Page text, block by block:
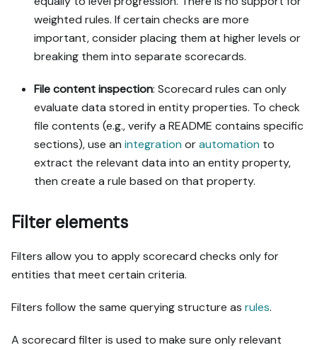
weighted rules. If certain checks are more
important, consider placing them at higher levels or
breaking them into separate scorecards.
File content inspection: Scorecard rules can only
evaluate data stored in entity properties. To check
file contents (e.g., verify a README contains specific
sections), use an integration orautomation to
extract the relevant data into an entity property,
then create a rule based on that property.
Filter elements
Filters allow you to apply scorecard checks only for
entities that meet certain criteria.
Filters follow the same querying structure as rules.
A scorecard filter is used to make sure only relevant